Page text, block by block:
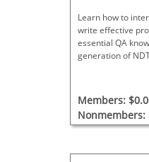
Learn how to
write effective
essential QA
generation of
Members:
Nonmembers: